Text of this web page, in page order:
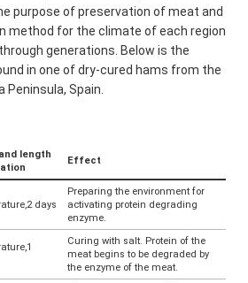
purpose of preservation of meat and
method for the climate of each region
generations. Below is the
in one of dry-cured hams from the
Spain.
length
Effect
days
Preparing the environment for
activating protein degrading
enzyme.
Curing with salt. Protein of the
meat begins to be degraded by
the enzyme of the meat.